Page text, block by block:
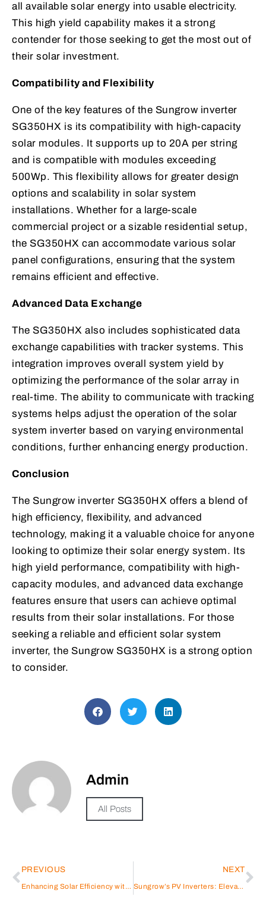
all available solar energy into usable electricity.
This high yield capability makes it a strong
contender for those seeking to get the most out of
their solar investment.
Compatibility and Flexibility
One of the key features of the Sungrow inverter
SG350HX is its compatibility with high-capacity
solar modules. It supports up to 20A per string
and is compatible with modules exceeding
500Wp. This flexibility allows for greater design
options and scalability in solar system
installations. Whether for a large-scale
commercial project or a sizable residential setup,
the SG350HX can accommodate various solar
panel configurations, ensuring that the system
remains efficient and effective.
Advanced Data Exchange
The SG350HX also includes sophisticated data
exchange capabilities with tracker systems. This
integration improves overall system yield by
optimizing the performance of the solar array in
real-time. The ability to communicate with tracking
systems helps adjust the operation of the solar
system inverter based on varying environmental
conditions, further enhancing energy production.
Conclusion
The Sungrow inverter SG350HX offers a blend of
high efficiency, flexibility, and advanced
technology, making it a valuable choice for anyone
looking to optimize their solar energy system. Its
high yield performance, compatibility with high-
capacity modules, and advanced data exchange
features ensure that users can achieve optimal
results from their solar installations. For those
seeking a reliable and efficient solar system
inverter, the Sungrow SG350HX is a strong option
to consider.
Admin
All Posts
PREVIOUS
Enhancing Solar Efficiency with Sungrow Solar Inverters
NEXT
Sungrow’s PV Inverters: Elevating Performance in Solar Energy Systems